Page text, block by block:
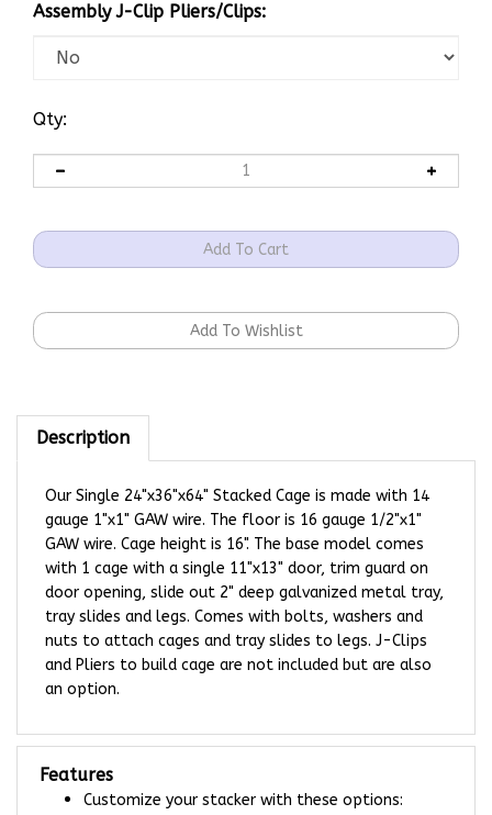
Assembly J-Clip Pliers/Clips:
Qty:
Description
gauge 1"x1" GAW wire. The floor is 16 gauge 1/2"x1"
GAW wire. Cage height is 16". The base model comes
with 1 cage with a single 11"x13" door, trim guard on
door opening, slide out 2" deep galvanized metal tray,
tray slides and legs. Comes with bolts, washers and
nuts to attach cages and tray slides to legs. J-Clips
and Pliers to build cage are not included but are also
an option.
Features
Customize your stacker with these options:
Colored Plastic Tray